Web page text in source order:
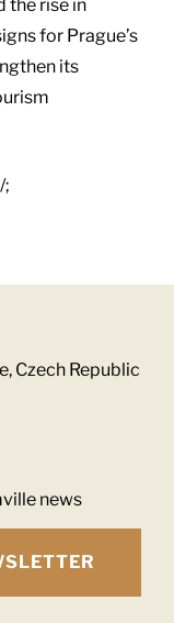
the rise in
for Prague’s
its
;
Czech Republic
news